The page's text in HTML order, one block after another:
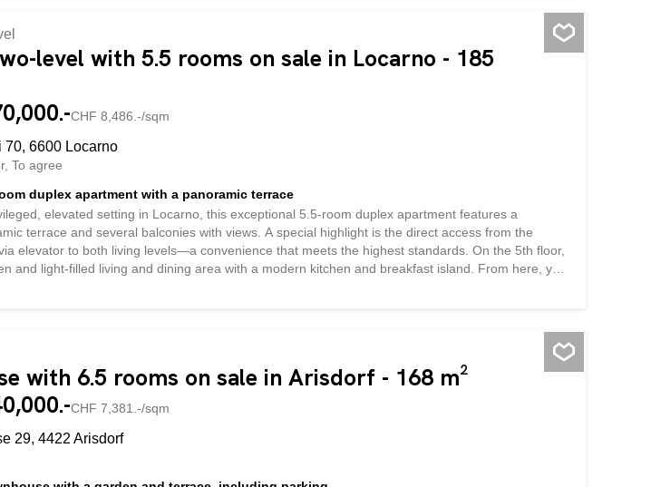
level with 5.5 rooms on sale in Locarno - 185
CHF 8,486.-/sqm
70, 6600 Locarno
To agree
duplex apartment with a panoramic terrace
elevated setting in Locarno, this exceptional 5.5-room duplex apartment features a
terrace and several balconies with views. A special highlight is the direct access from the
elevator to both living levels—a convenience that meets the highest standards. On the 5th floor,
and light-filled living and dining area with a modern kitchen and breakfast island. From here, you
views all the way to the Brissago Islands and into Italy * A bathroom with a toilet and bathtub
a toilet and shower * Convenient built-in closets An internal...
with 6.5 rooms on sale in Arisdorf - 168 m²
CHF 7,381.-/sqm
29, 4422 Arisdorf